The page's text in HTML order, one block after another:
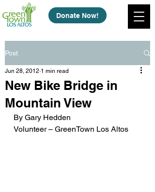
Donate Now!
Post
New Bike Bridge in
Mountain View
Jun 28, 2012 1 min read
By Gary Hedden
Volunteer – GreenTown Los Altos